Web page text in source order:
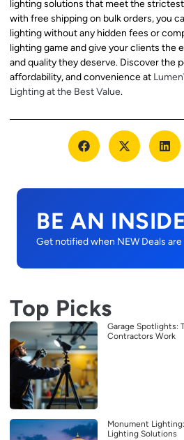
lighting solutions that meet the
with free shipping on bulk orders, you
lighting without any hidden fees or
lighting game and give your clients the
and quality they deserve. Discover the
affordability, and convenience at
Lighting at the Best Value.
BE AN
Get notified when NEW Deals are
Top Picks
Garage Spotlights:
Contractors Work
Monument
Lighting Solutions